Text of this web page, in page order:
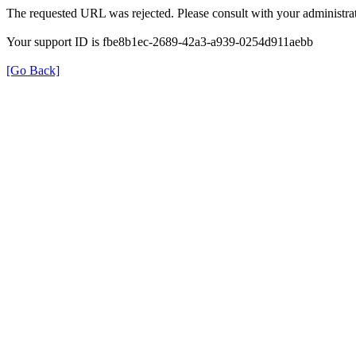
The requested URL was rejected. Please consult with your
Your support ID is fbe8b1ec-2689-42a3-a939-0254d911aebb
[Go Back]